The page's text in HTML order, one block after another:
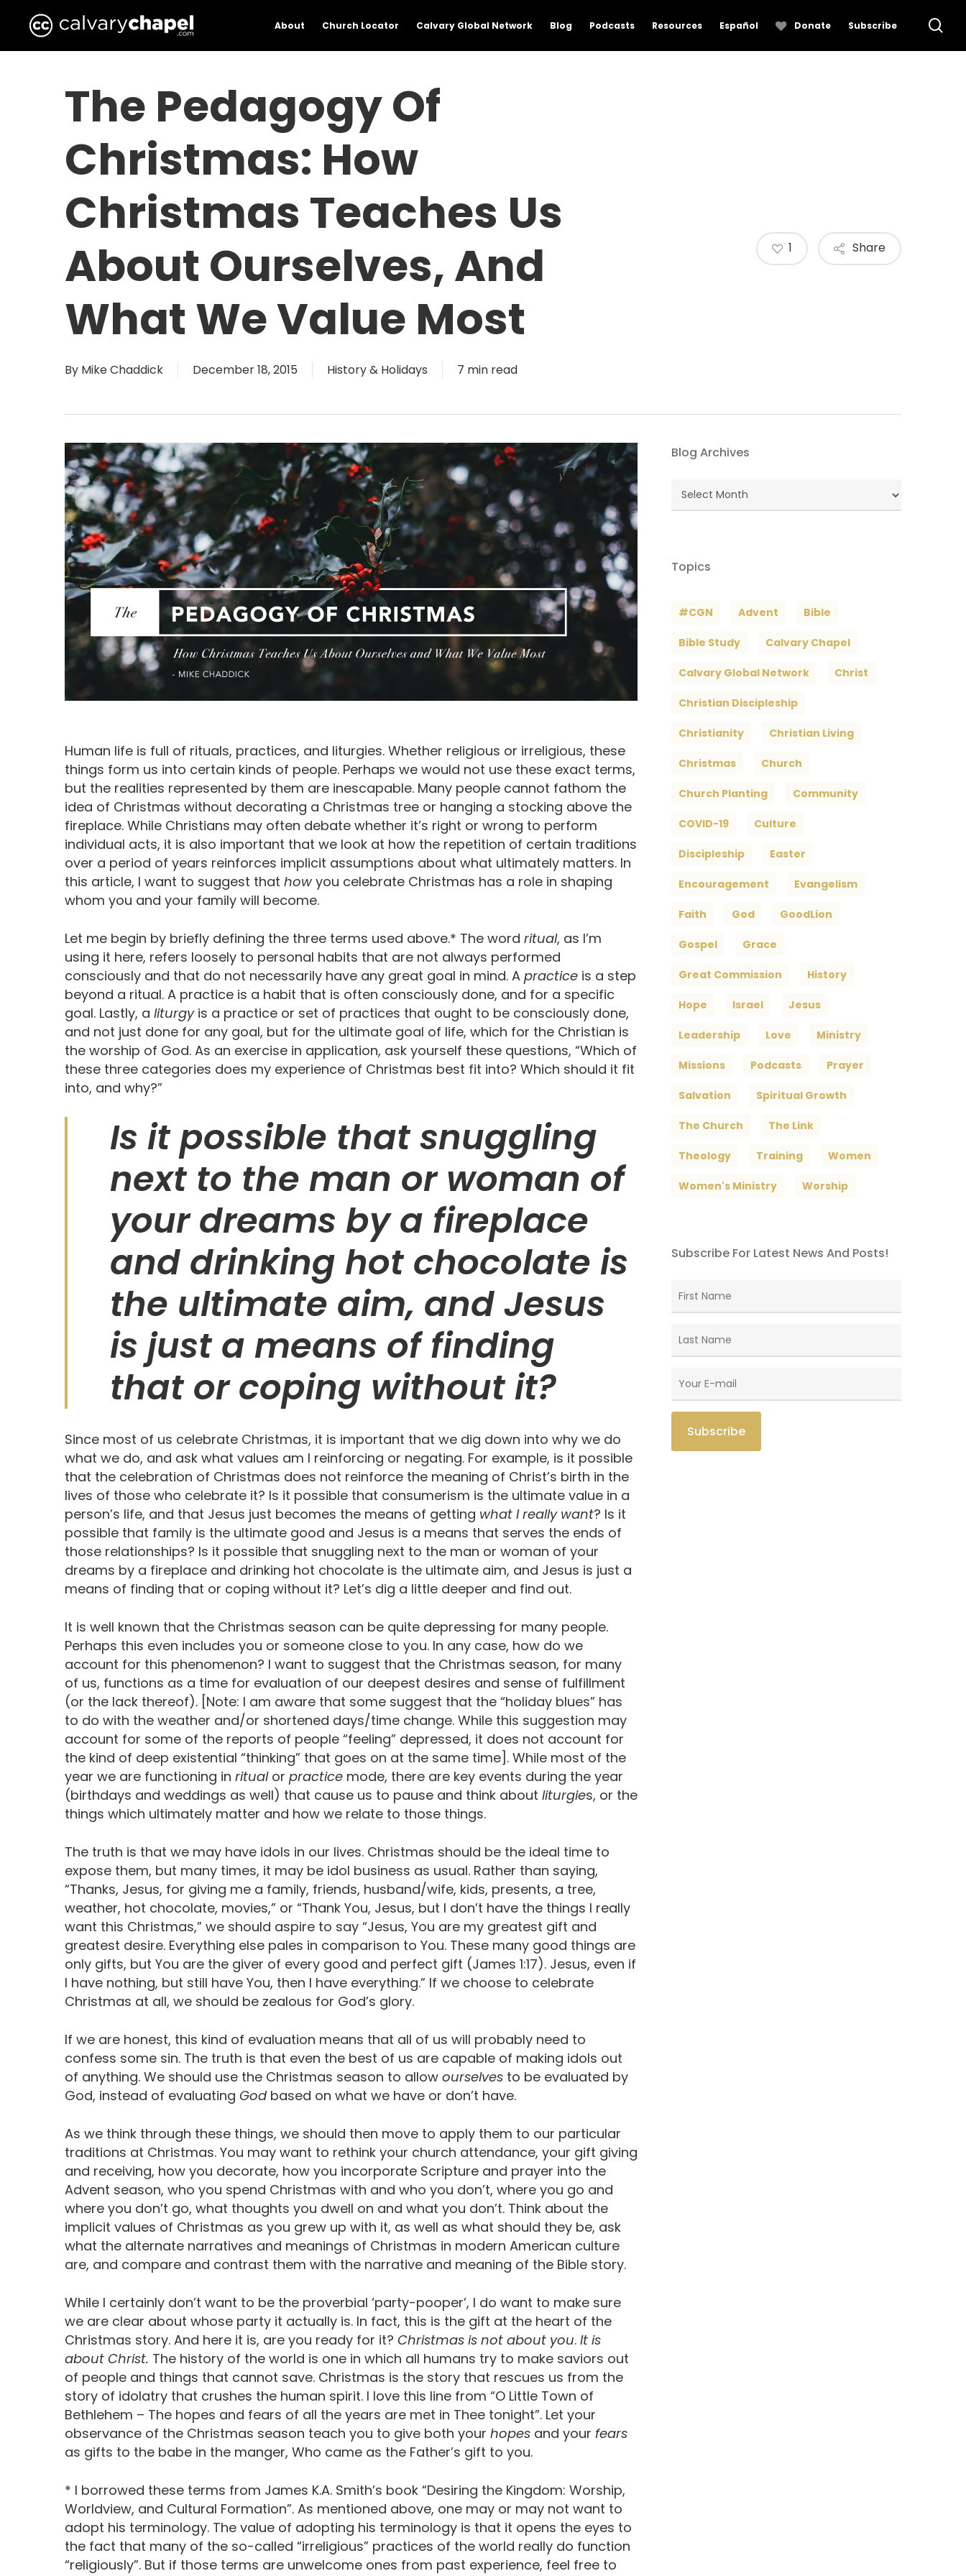
Hit enter to search or ESC to close
About Church Locator Calvary Global Network Blog Podcasts Resources Español Donate Subscribe
The Pedagogy Of
Christmas: How
Christmas Teaches Us
About Ourselves, And
What We Value Most
By Mike Chaddick December 18, 2015 History & Holidays 7 min read
Share
1
Human life is full of rituals, practices, and liturgies. Whether religious or irreligious, these
things form us into certain kinds of people. Perhaps we would not use these exact terms,
but the realities represented by them are inescapable. Many people cannot fathom the
idea of Christmas without decorating a Christmas tree or hanging a stocking above the
fireplace. While Christians may often debate whether it’s right or wrong to perform
individual acts, it is also important that we look at how the repetition of certain traditions
over a period of years reinforces implicit assumptions about what ultimately matters. In
this article, I want to suggest that howyou celebrate Christmas has a role in shaping
whom you and your family will become.
Let me begin by briefly defining the three terms used above.* The word ritual, as I’m
using it here, refers loosely to personal habits that are not always performed
consciously and that do not necessarily have any great goal in mind. A practice is a step
beyond a ritual. A practice is a habit that is often consciously done, and for a specific
goal. Lastly, a liturgyis a practice or set of practices that ought to be consciously done,
and not just done for any goal, but for the ultimate goal of life, which for the Christian is
the worship of God. As an exercise in application, ask yourself these questions, “Which of
these three categories does my experience of Christmas best fit into? Which should it fit
into, and why?”
Is it possible that snuggling
next to the man or woman of
your dreams by a fireplace
and drinking hot chocolate is
the ultimate aim, and Jesus
is just a means of finding
that or coping without it?
Since most of us celebrate Christmas, it is important that we dig down into why we do
what we do, and ask what values am I reinforcing or negating. For example, is it possible
that the celebration of Christmas does not reinforce the meaning of Christ’s birth in the
lives of those who celebrate it? Is it possible that consumerism is the ultimate value in a
person’s life, and that Jesus just becomes the means of getting what I really want? Is it
possible that family is the ultimate good and Jesus is a means that serves the ends of
those relationships? Is it possible that snuggling next to the man or woman of your
dreams by a fireplace and drinking hot chocolate is the ultimate aim, and Jesus is just a
means of finding that or coping without it? Let’s dig a little deeper and find out.
It is well known that the Christmas season can be quite depressing for many people.
Perhaps this even includes you or someone close to you. In any case, how do we
account for this phenomenon? I want to suggest that the Christmas season, for many
of us, functions as a time for evaluation of our deepest desires and sense of fulfillment
(or the lack thereof). [Note: I am aware that some suggest that the “holiday blues” has
to do with the weather and/or shortened days/time change. While this suggestion may
account for some of the reports of people “feeling” depressed, it does not account for
the kind of deep existential “thinking” that goes on at the same time]. While most of the
year we are functioning in ritualor practice mode, there are key events during the year
(birthdays and weddings as well) that cause us to pause and think about liturgies, or the
things which ultimately matter and how we relate to those things.
The truth is that we may have idols in our lives. Christmas should be the ideal time to
expose them, but many times, it may be idol business as usual. Rather than saying,
“Thanks, Jesus, for giving me a family, friends, husband/wife, kids, presents, a tree,
weather, hot chocolate, movies,” or “Thank You, Jesus, but I don’t have the things I really
want this Christmas,” we should aspire to say “Jesus, You are my greatest gift and
greatest desire. Everything else pales in comparison to You. These many good things are
only gifts, but You are the giver of every good and perfect gift (James 1:17). Jesus, even if
I have nothing, but still have You, then I have everything.” If we choose to celebrate
Christmas at all, we should be zealous for God’s glory.
If we are honest, this kind of evaluation means that all of us will probably need to
confess some sin. The truth is that even the best of us are capable of making idols out
of anything. We should use the Christmas season to allow ourselves to be evaluated by
God, instead of evaluating Godbased on what we have or don’t have.
As we think through these things, we should then move to apply them to our particular
traditions at Christmas. You may want to rethink your church attendance, your gift giving
and receiving, how you decorate, how you incorporate Scripture and prayer into the
Advent season, who you spend Christmas with and who you don’t, where you go and
where you don’t go, what thoughts you dwell on and what you don’t. Think about the
implicit values of Christmas as you grew up with it, as well as what should they be, ask
what the alternate narratives and meanings of Christmas in modern American culture
are, and compare and contrast them with the narrative and meaning of the Bible story.
While I certainly don’t want to be the proverbial ‘party-pooper’, I do want to make sure
we are clear about whose party it actually is. In fact, this is the gift at the heart of the
Christmas story. And here it is, are you ready for it? Christmas is not about you. It is
about Christ. The history of the world is one in which all humans try to make saviors out
of people and things that cannot save. Christmas is the story that rescues us from the
story of idolatry that crushes the human spirit. I love this line from “O Little Town of
Bethlehem – The hopes and fears of all the years are met in Thee tonight”. Let your
observance of the Christmas season teach you to give both your hopes and your fears
as gifts to the babe in the manger, Who came as the Father’s gift to you.
* I borrowed these terms from James K.A. Smith’s book “Desiring the Kingdom: Worship,
Worldview, and Cultural Formation”. As mentioned above, one may or may not want to
adopt his terminology. The value of adopting his terminology is that it opens the eyes to
the fact that many of the so-called “irreligious” practices of the world really do function
“religiously”. But if those terms are unwelcome ones from past experience, feel free to
Blog Archives
Blog
Archives
Topics
#CGN Advent Bible
Bible Study Calvary Chapel
Calvary Global Network Christ
Christian Discipleship
Christianity Christian Living
Christmas Church
Church Planting Community
COVID-19 Culture
Discipleship Easter
Encouragement Evangelism
Faith God GoodLion
Gospel Grace
Great Commission History
Hope Israel Jesus
Leadership Love Ministry
Missions Podcasts Prayer
Salvation Spiritual Growth
The Church The Link
Theology Training Women
Women's Ministry Worship
Subscribe For Latest News And Posts!